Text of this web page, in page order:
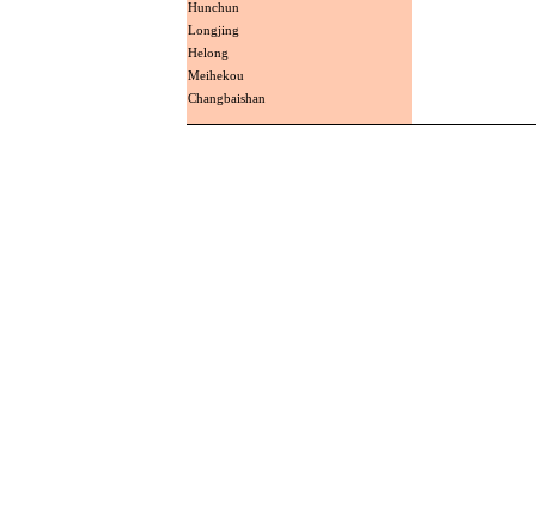
Hunchun
Longjing
Helong
Meihekou
Changbaishan